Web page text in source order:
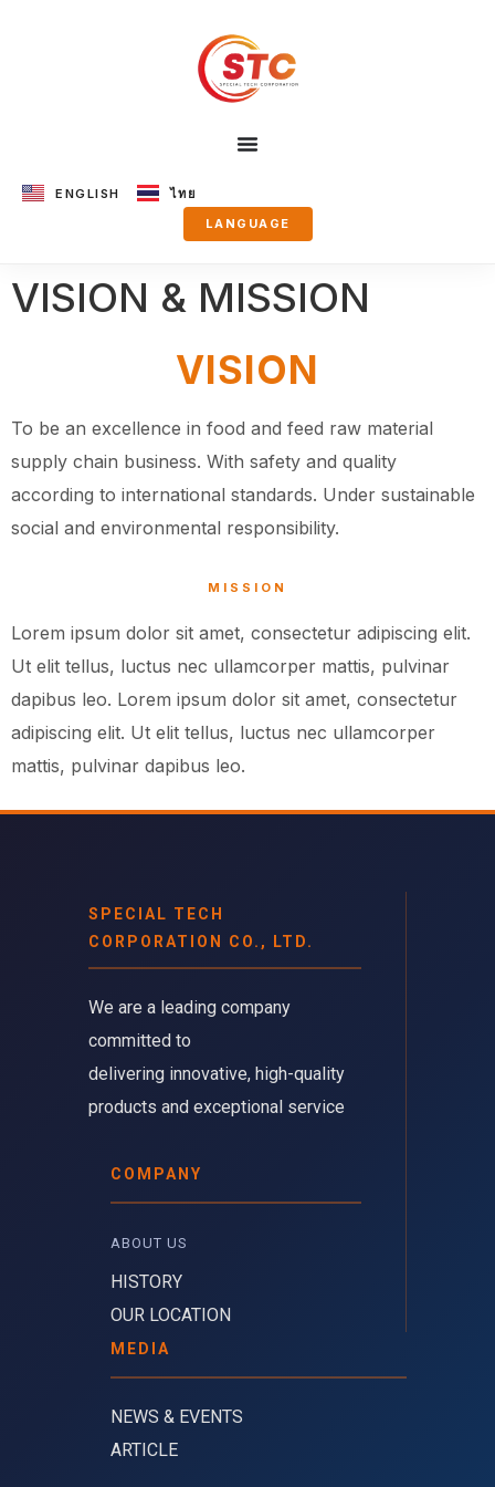
ENGLISH
ไทย
LANGUAGE
VISION & MISSION
VISION
To be an excellence in food and feed raw material
supply chain business. With safety and quality
according to international standards. Under sustainable
social and environmental responsibility.
MISSION
Lorem ipsum dolor sit amet, consectetur adipiscing elit.
Ut elit tellus, luctus nec ullamcorper mattis, pulvinar
dapibus leo. Lorem ipsum dolor sit amet, consectetur
adipiscing elit. Ut elit tellus, luctus nec ullamcorper
mattis, pulvinar dapibus leo.
SPECIAL TECH
CORPORATION CO., LTD.
We are a leading company
committed to
delivering innovative, high-quality
products and exceptional service
COMPANY
ABOUT US
HISTORY
OUR LOCATION
MEDIA
NEWS & EVENTS
ARTICLE